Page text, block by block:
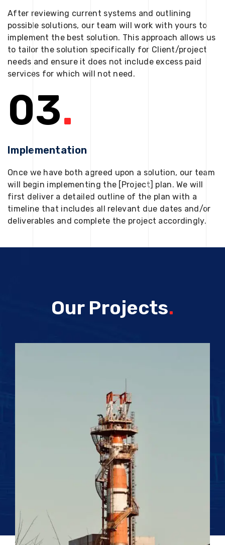
After reviewing current systems and outlining
possible solutions, our team will work with yours to
implement the best solution. This approach allows us
to tailor the solution specifically for Client/project
needs and ensure it does not include excess paid
services for which will not need.
03.
Implementation
Once we have both agreed upon a solution, our team
will begin implementing the [Project] plan. We will
first deliver a detailed outline of the plan with a
timeline that includes all relevant due dates and/or
deliverables and complete the project accordingly.
Our Projects.